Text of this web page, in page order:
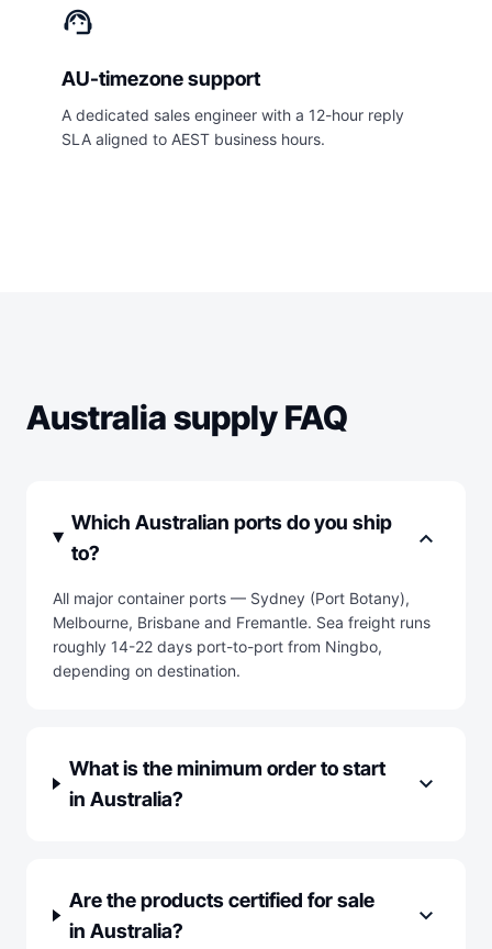
support_agent
AU-timezone support
A dedicated sales engineer with a 12-hour reply
SLA aligned to AEST business hours.
Australia supply FAQ
Which Australian ports do you ship
to?
expand_more
All major container ports — Sydney (Port Botany),
Melbourne, Brisbane and Fremantle. Sea freight runs
roughly 14-22 days port-to-port from Ningbo,
depending on destination.
What is the minimum order to start
in Australia?
expand_more
Are the products certified for sale
in Australia?
expand_more